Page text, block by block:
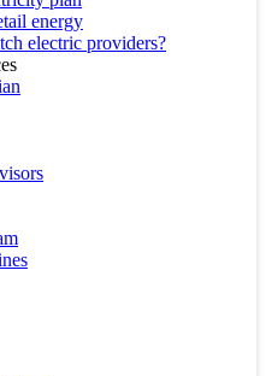
energy
electric providers?